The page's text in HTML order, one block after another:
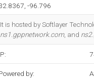
-96.796
It is hosted by Softlayer
ns1.gppnetwork.com, and
by: